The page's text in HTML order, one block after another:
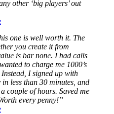
other ‘big players’ out
one is well worth it. The
you create it from
is bar none. I had calls
to charge me 1000’s
I signed up with
less than 30 minutes, and
couple of hours. Saved me
every penny!”